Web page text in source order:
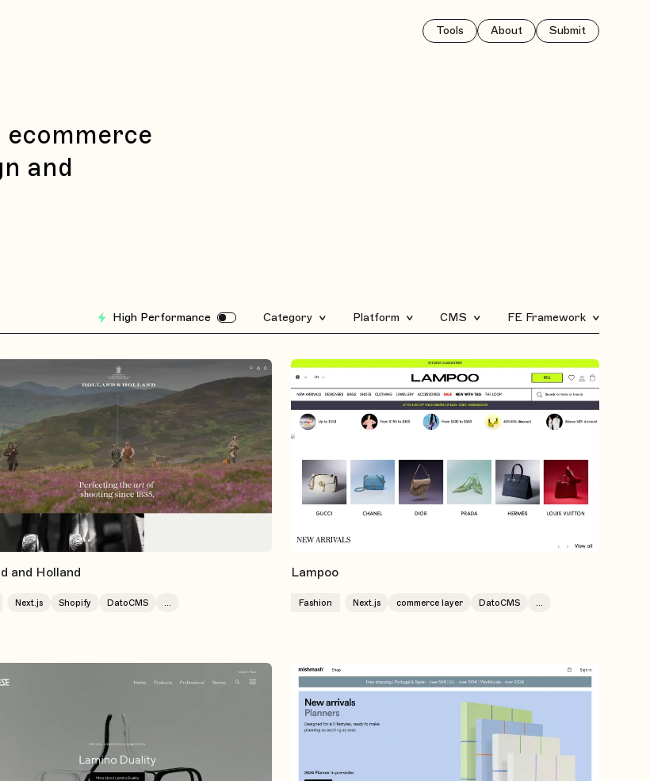
Tools About Submit
and
High Performance Category Platform CMS FE Framework
and Holland
Next.js Shopify DatoCMS ...
Lampoo
Fashion Next.js commerce layer DatoCMS ...